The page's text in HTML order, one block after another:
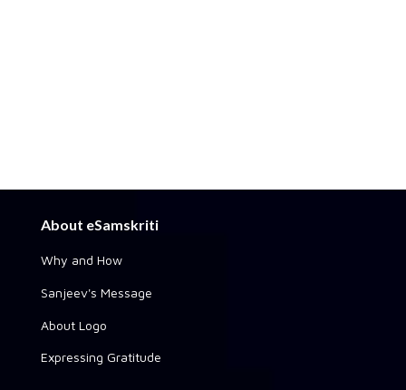
About eSamskriti
Why and How
Sanjeev's Message
About Logo
Expressing Gratitude